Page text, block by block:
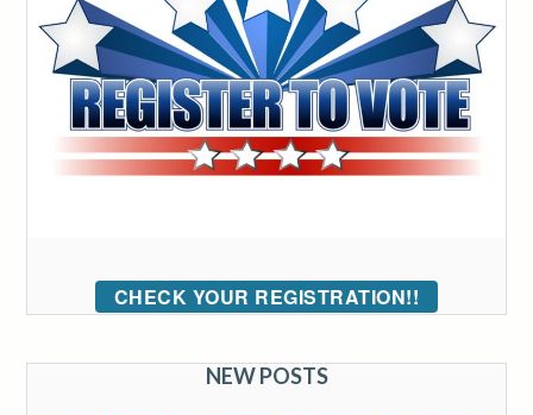
CHECK YOUR REGISTRATION!!
NEW POSTS